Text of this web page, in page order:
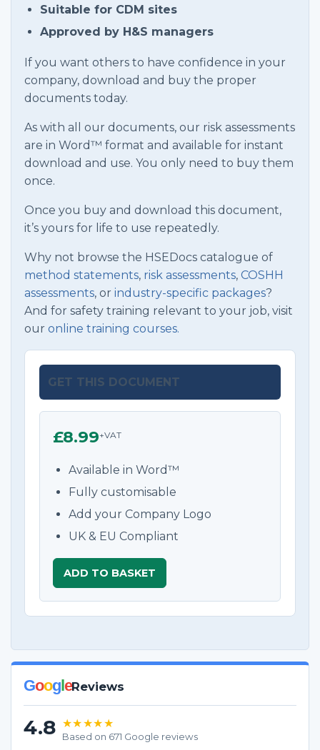
Suitable for CDM sites
Approved by H&S managers
If you want others to have confidence in your
company, download and buy the proper
documents today.
As with all our documents, our risk assessments
are in Word™ format and available for instant
download and use. You only need to buy them
once.
Once you buy and download this document,
it’s yours for life to use repeatedly.
Why not browse the HSEDocs catalogue of
method statements, risk assessments, COSHH
assessments, or industry-specific packages?
And for safety training relevant to your job, visit
our online training courses.
GET THIS DOCUMENT
£8.99+VAT
Available in Word™
Fully customisable
Add your Company Logo
UK & EU Compliant
ADD TO BASKET
GoogleReviews
4.8 ★★★★★
Based on 671 Google reviews